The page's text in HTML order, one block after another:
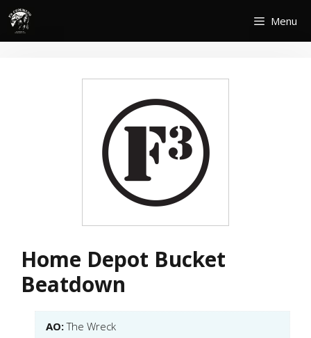
Skip
content
Menu
Home Depot Bucket
Beatdown
AO:The Wreck